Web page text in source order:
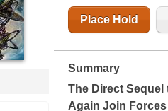
Place Hold
Summary
The Direct
Again Join